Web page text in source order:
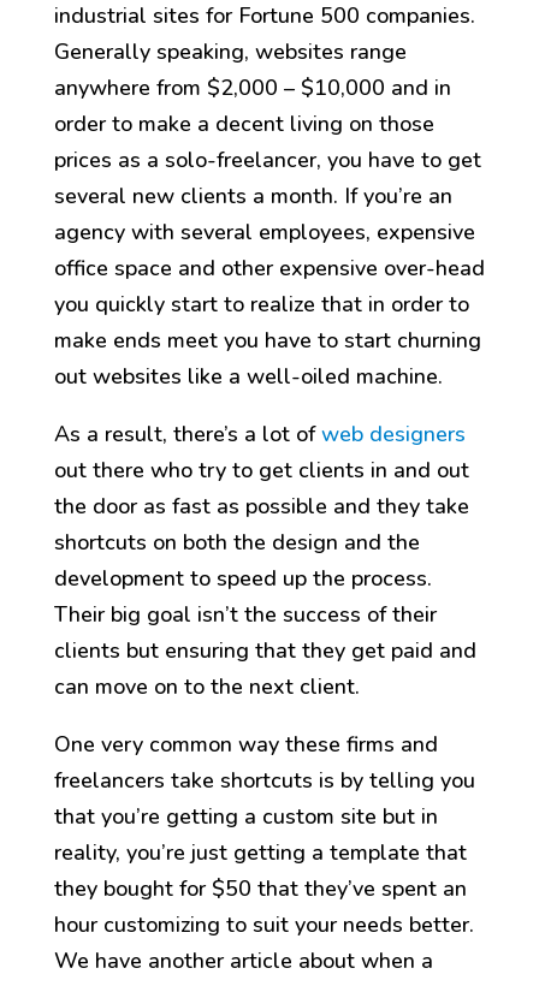
industrial sites for Fortune 500 companies.
Generally speaking, websites range
anywhere from $2,000 – $10,000 and in
order to make a decent living on those
prices as a solo-freelancer, you have to get
several new clients a month. If you’re an
agency with several employees, expensive
office space and other expensive over-head
you quickly start to realize that in order to
make ends meet you have to start churning
out websites like a well-oiled machine.
As a result, there’s a lot ofweb designers
out there who try to get clients in and out
the door as fast as possible and they take
shortcuts on both the design and the
development to speed up the process.
Their big goal isn’t the success of their
clients but ensuring that they get paid and
can move on to the next client.
One very common way these firms and
freelancers take shortcuts is by telling you
that you’re getting a custom site but in
reality, you’re just getting a template that
they bought for $50 that they’ve spent an
hour customizing to suit your needs better.
We have another article about when a